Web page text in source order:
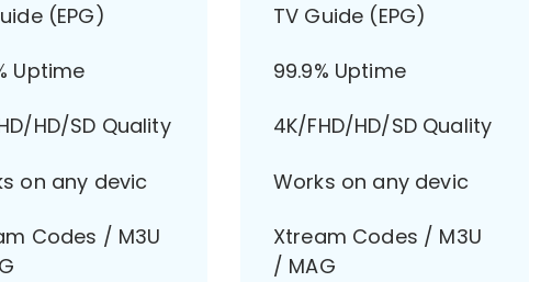
(EPG)
Uptime
HD/SD Quality
on any devic
Codes / M3U
TV Guide (EPG)
99.9% Uptime
4K/FHD/HD/SD Quality
Works on any devic
Xtream Codes / M3U
/ MAG